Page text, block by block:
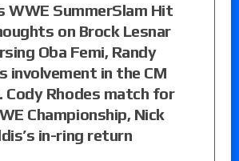
WWE SummerSlam Hit
on Brock Lesnar
Oba Femi, Randy
involvement in the CM
Cody Rhodes match for
Championship, Nick
in-ring return